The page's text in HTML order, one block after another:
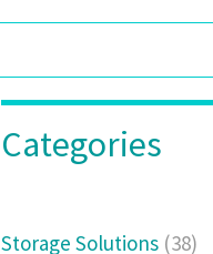
Categories
Storage Solutions (38)